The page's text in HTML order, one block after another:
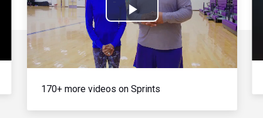
Play
Video
170+ more videos on Sprints